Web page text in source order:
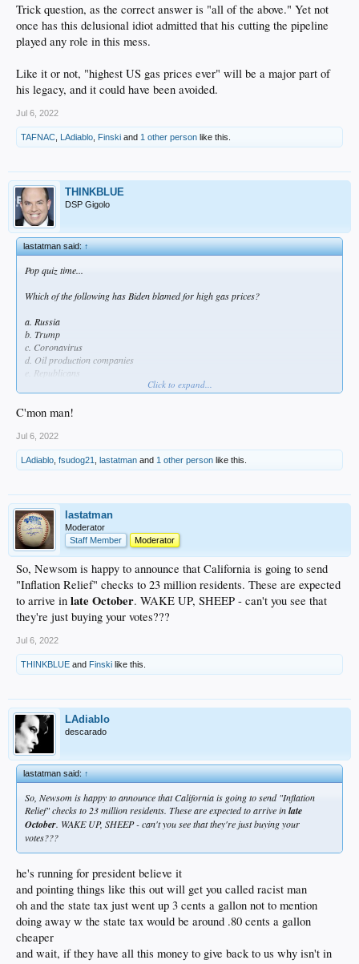
Trick question, as the correct answer is "all of the above." Yet not
once has this delusional idiot admitted that his cutting the pipeline
played any role in this mess.
Like it or not, "highest US gas prices ever" will be a major part of
his legacy, and it could have been avoided.
Jul 6, 2022
TAFNAC LAdiablo Finski and 1 other person like this.
THINKBLUE
DSP Gigolo
lastatman said:↑
Pop quiz time...
Which of the following has Biden blamed for high gas prices?
a. Russia
b. Trump
c. Coronavirus
d. Oil production companies
e. Republicans
Trick question, as the correct answer is "all of the above." Yet not once has this
Like it or not, "highest US gas prices ever" will be a major part of his legacy,
and it could have been avoided.
Click to expand...
C'mon man!
Jul 6, 2022
LAdiablo fsudog21 lastatman and 1 other person like this.
lastatman
Moderator
Staff Member
Moderator
So, Newsom is happy to announce that California is going to send
"Inflation Relief" checks to 23 million residents. These are expected
to arrive in late October. WAKE UP, SHEEP - can't you see that
they're just buying your votes???
Jul 6, 2022
THINKBLUE and Finski like this.
LAdiablo
descarado
lastatman said:↑
So, Newsom is happy to announce that California is going to send "Inflation
Relief" checks to 23 million residents. These are expected to arrive inlate
October. WAKE UP, SHEEP - can't you see that they're just buying your
votes???
he's running for president believe it
and pointing things like this out will get you called racist man
oh and the state tax just went up 3 cents a gallon not to mention
doing away w the state tax would be around .80 cents a gallon
cheaper
and wait, if they have all this money to give back to us why isn't in